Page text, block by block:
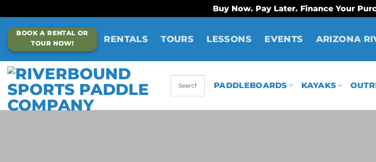
Buy Now. Pay Later. Finance Your
to
content
BOOK A RENTAL OR
TOUR NOW!
RENTALS TOURS LESSONS EVENTS ARIZONA
PADDLEBOARDS KAYAKS